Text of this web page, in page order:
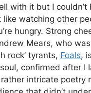
with it but I couldn’t
like watching other
hungry. Strong
Mears, who
rock’ tyrants, Foals,
confirmed after I
intricate poetry